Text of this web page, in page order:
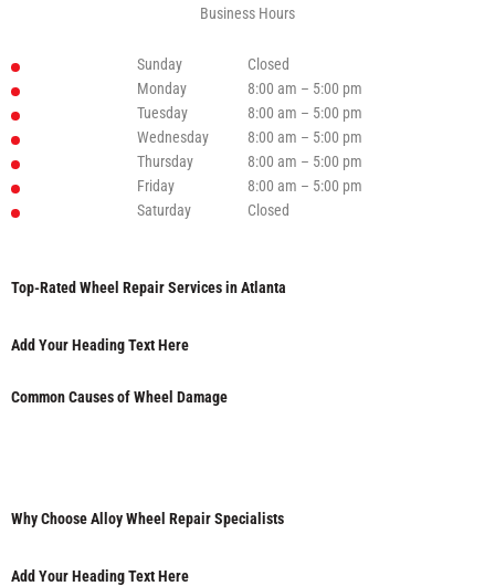
Business Hours
Sunday
Closed
Monday
8:00 am – 5:00 pm
Tuesday
8:00 am – 5:00 pm
Wednesday
8:00 am – 5:00 pm
Thursday
8:00 am – 5:00 pm
Friday
8:00 am – 5:00 pm
Saturday
Closed
Top-Rated Wheel Repair Services in Atlanta
Add Your Heading Text Here
Common Causes of Wheel Damage
Why Choose Alloy Wheel Repair Specialists
Add Your Heading Text Here